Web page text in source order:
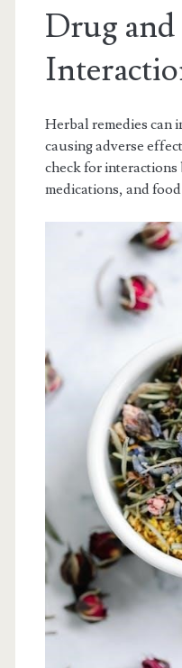
Drug
Herbal remedies can
causing adverse
check for
medications, and